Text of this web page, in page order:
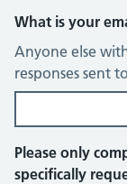
What is your
Anyone else
responses sent
Please only
specifically